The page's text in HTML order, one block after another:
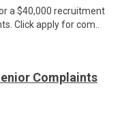
a $40,000 recruitment
Click apply for com..
Complaints